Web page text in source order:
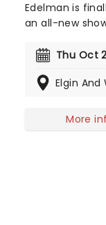
Edelman is
an all-new show
material.
up as an
Thu Oct
Elgin
More